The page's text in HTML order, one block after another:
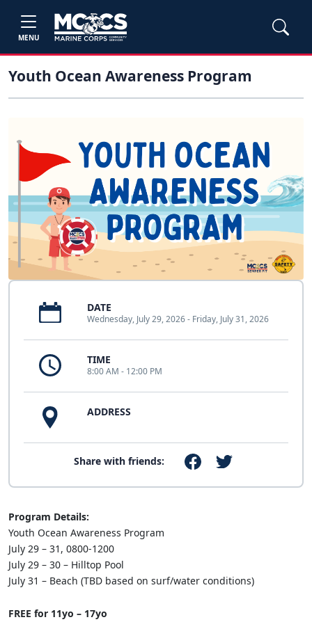
MENU
Youth Ocean Awareness Program
DATE
Wednesday, July 29, 2026 - Friday, July 31, 2026
TIME
8:00 AM - 12:00 PM
ADDRESS
Share with friends:
Program Details:
Youth Ocean Awareness Program
July 29 – 31, 0800-1200
July 29 – 30 – Hilltop Pool
July 31 – Beach (TBD based on surf/water conditions)
FREE for 11yo – 17yo